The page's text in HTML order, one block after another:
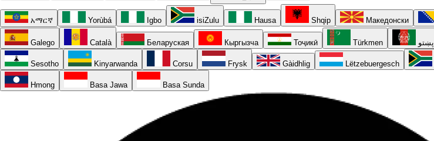
አማርኛ Yorùbá Igbo isiZulu Hausa Shqip Македонски
Galego Català Беларуская Кыргызча Тоҷикӣ Türkmen پښتو
Sesotho Kinyarwanda Corsu Frysk Gàidhlig Lëtzebuergesch
Hmong Basa Jawa Basa Sunda